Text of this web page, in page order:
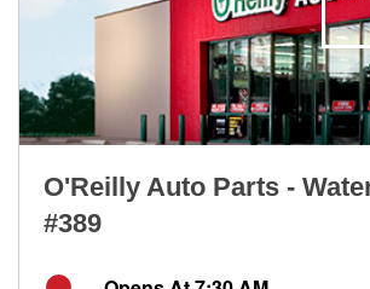
O'Reilly Auto Parts -
#389